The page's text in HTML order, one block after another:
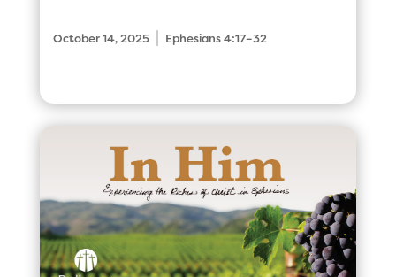
October 14, 2025 Ephesians 4:17–32